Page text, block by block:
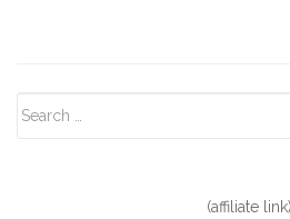
Sidebar
(affiliate link)